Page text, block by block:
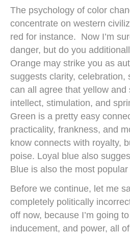
The psychology of color
concentrate on western
red for instance. Now I’m
danger, but do you
Orange may strike you as
suggests clarity,
can all agree that yellow
intellect, stimulation, and
Green is a pretty easy
practicality, frankness, and
know connects with royalty,
poise. Loyal blue also
Blue is also the most
Before we continue, let me
completely politically
off now, because I’m going
inducement, and power, all